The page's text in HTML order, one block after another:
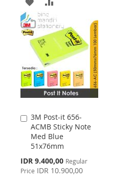
TO
WISH
LIST
TO
COMPARE
3M Post-it 656-
ACMB Sticky Note
Med Blue
51x76mm
Special
Price
IDR 9.400,00 Regular
Price IDR 10.900,00
Add
to
Cart